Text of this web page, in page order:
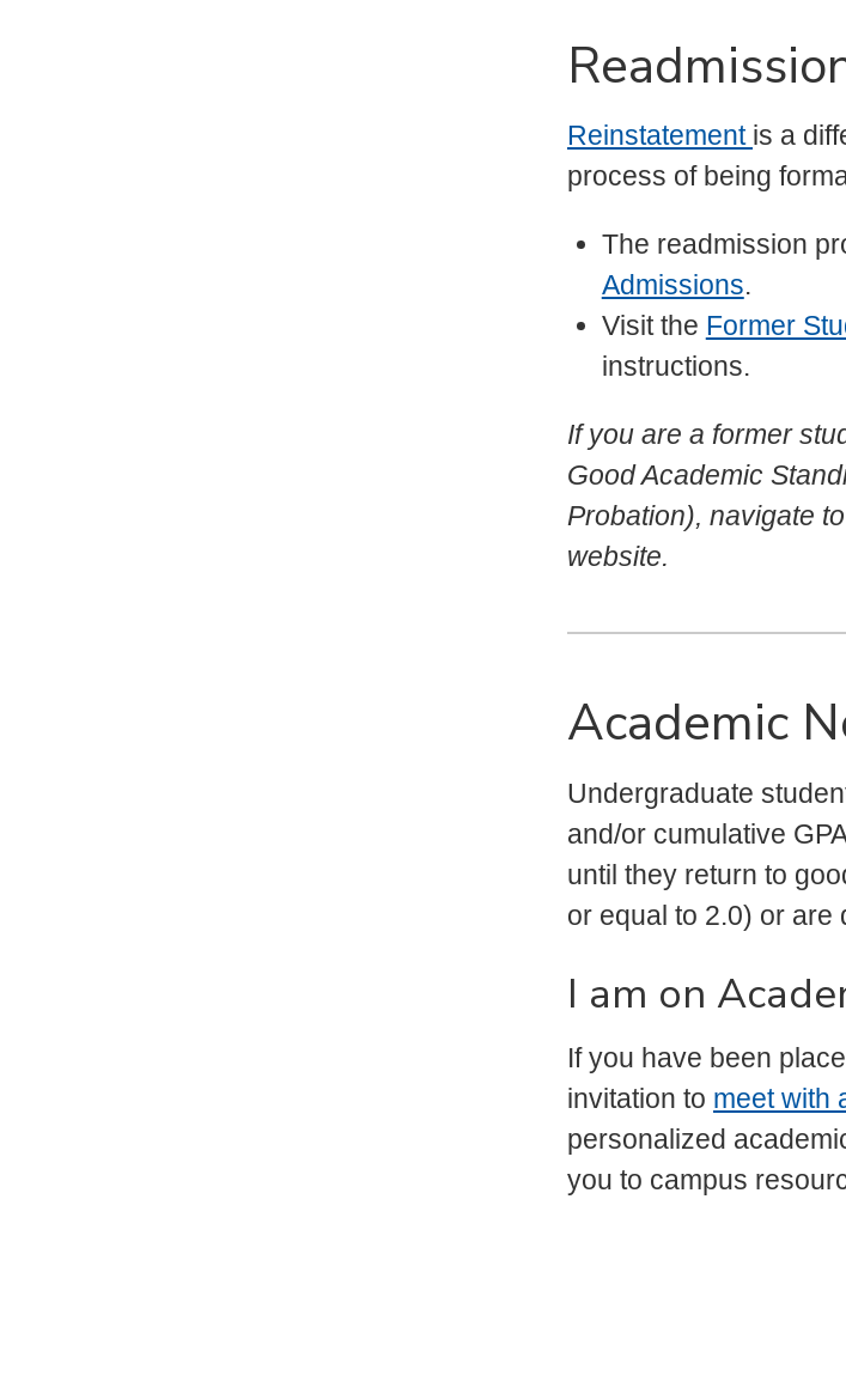
Reinstatement is a
process of being
The readmission
Admissions.
Visit the Former
instructions.
If you are a former
Good Academic
Probation), navigate
website.
Academic
Undergraduate
and/or cumulative
until they return to
or equal to 2.0) or are
I am on
If you have been
invitation to meet with
personalized
you to campus